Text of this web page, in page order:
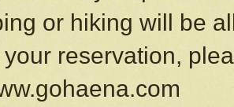
or hiking will be
your reservation,